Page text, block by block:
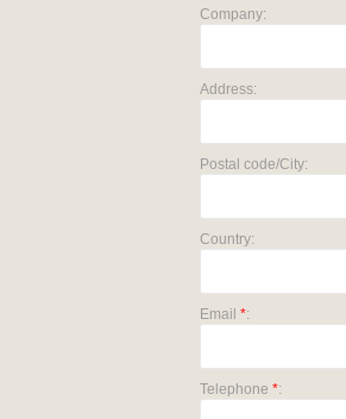
Company:
Address:
Postal code/City:
Country:
Email *:
Telephone *: